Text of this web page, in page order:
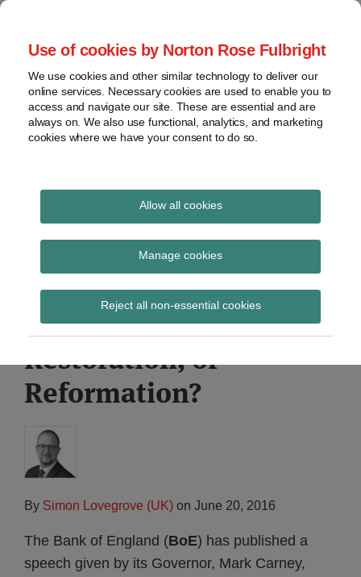
Use of cookies by Norton Rose Fulbright
We use cookies and other similar technology to deliver our
online services. Necessary cookies are used to enable you to
access and navigate our site. These are essential and are
always on. We also use functional, analytics, and marketing
cookies where we have your consent to do so.
Allow all cookies
Manage cookies
Reject all non-essential cookies
Skip
content
Home
About
Contact
webinars
Podcasts
Regions
Sub-
Subscribe
Global Regulation
Tomorrow
provides insight and commentary
Enabling the FinTech
transformation:
Revolution,
Restoration, or
Reformation?
By Simon Lovegrove (UK) on June 20, 2016
The Bank of England (BoE) has published a
speech given by its Governor, Mark Carney,
Print:
Email
Tweet
Share
LinkedIn
Read
about
Simon
Lovegrove
(UK)